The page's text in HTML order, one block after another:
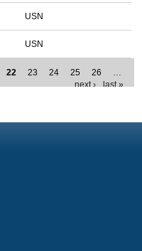
USN
USN
22 23 24 25 26
…
next ›
last »